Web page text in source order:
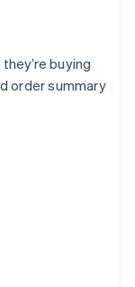
buying
order summary